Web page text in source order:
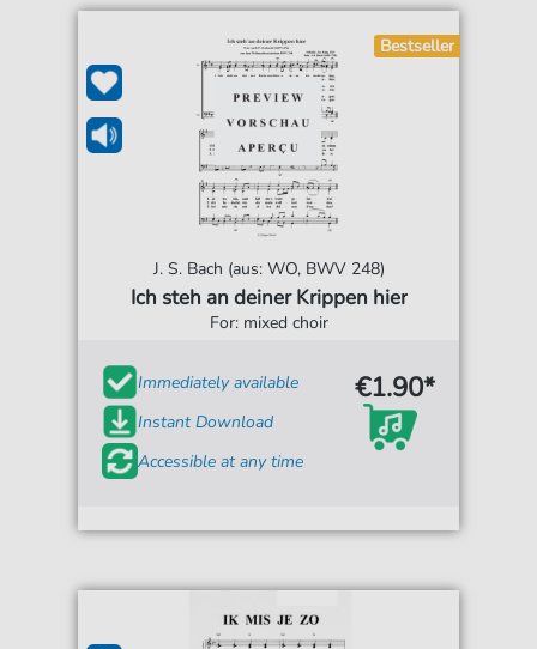
Bestseller
J. S. Bach (aus: WO, BWV 248)
Ich steh an deiner Krippen hier
For: mixed choir
Immediately available
Instant Download
Accessible at any time
€1.90*